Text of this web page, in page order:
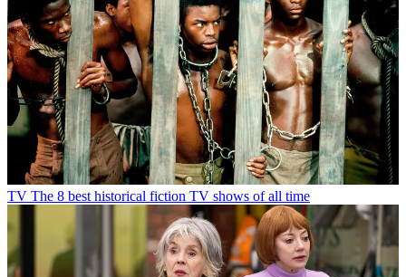
TV The 8 best historical fiction TV shows of all time